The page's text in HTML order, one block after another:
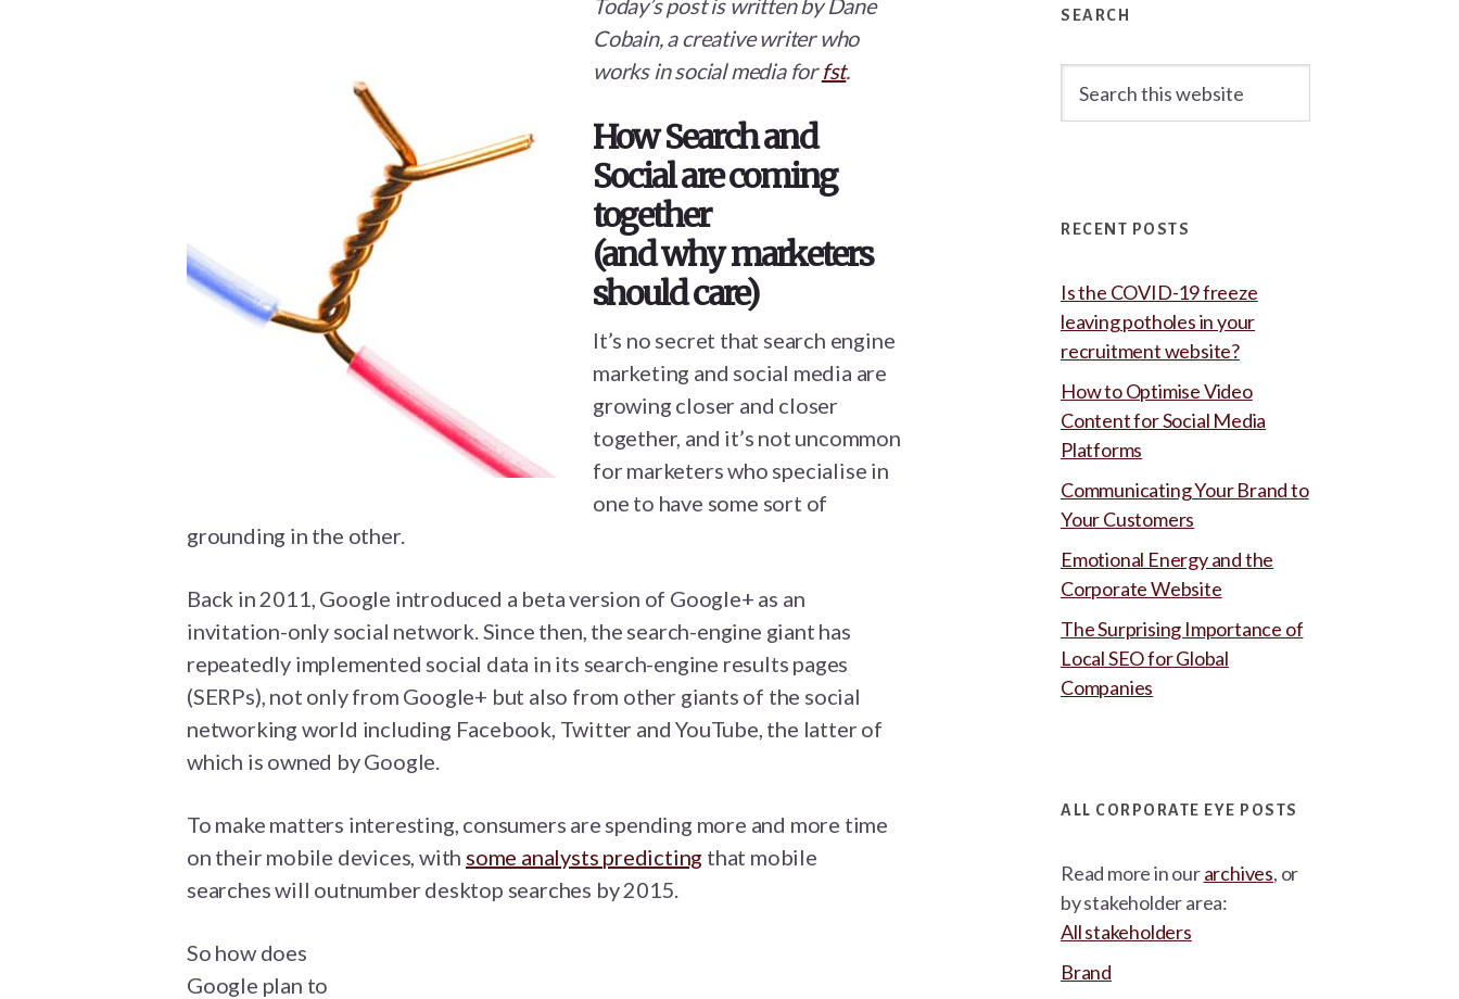
Today’s post is written by Dane
Cobain, a creative writer who
works in social media forfst.
How Search and
Social are coming
together
(and why marketers
should care)
It’s no secret that search engine
marketing and social media are
growing closer and closer
together, and it’s not uncommon
for marketers who specialise in
one to have some sort of
grounding in the other.
Back in 2011, Google introduced a beta version of Google+ as an
invitation-only social network. Since then, the search-engine giant has
repeatedly implemented social data in its search-engine results pages
(SERPs), not only from Google+ but also from other giants of the social
networking world including Facebook, Twitter and YouTube, the latter of
which is owned by Google.
To make matters interesting, consumers are spending more and more time
on their mobile devices, with some analysts predicting that mobile
searches will outnumber desktop searches by 2015.
So how does
Google plan to
Sidebar
SEARCH
this
RECENT POSTS
Is the COVID-19 freeze
leaving potholes in your
recruitment website?
How to Optimise Video
Content for Social Media
Platforms
Communicating Your Brand to
Your Customers
Emotional Energy and the
Corporate Website
The Surprising Importance of
Local SEO for Global
Companies
ALL CORPORATE EYE POSTS
Read more in ourarchives, or
by stakeholder area:
All stakeholders
Brand